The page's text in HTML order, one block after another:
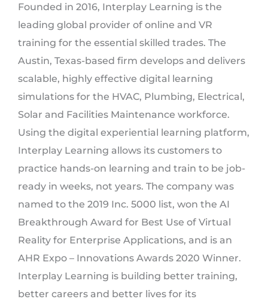
Founded in 2016, Interplay Learning is the
leading global provider of online and VR
training for the essential skilled trades. The
Austin, Texas-based firm develops and delivers
scalable, highly effective digital learning
simulations for the HVAC, Plumbing, Electrical,
Solar and Facilities Maintenance workforce.
Using the digital experiential learning platform,
Interplay Learning allows its customers to
practice hands-on learning and train to be job-
ready in weeks, not years. The company was
named to the 2019 Inc. 5000 list, won the AI
Breakthrough Award for Best Use of Virtual
Reality for Enterprise Applications, and is an
AHR Expo – Innovations Awards 2020 Winner.
Interplay Learning is building better training,
better careers and better lives for its